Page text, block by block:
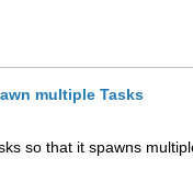
multiple Tasks
so that it spawns